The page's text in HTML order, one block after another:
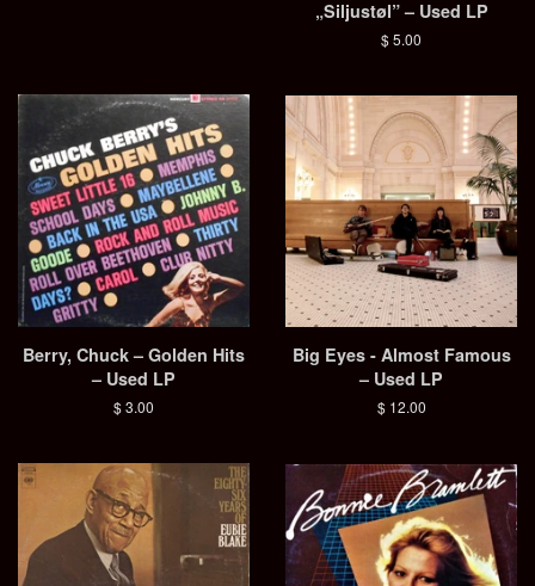
„Siljustøl” – Used LP
Regular
$ 5.00
Berry, Chuck – Golden Hits
– Used LP
Regular
$ 3.00
Big Eyes - Almost Famous
– Used LP
Regular
$ 12.00